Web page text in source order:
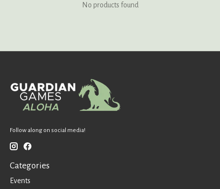
No products found
Follow along on social media!
Categories
Events